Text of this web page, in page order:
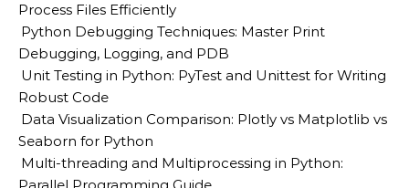
Process Files Efficiently
Python Debugging Techniques: Master Print
Debugging, Logging, and PDB
Unit Testing in Python: PyTest and Unittest for Writing
Robust Code
Data Visualization Comparison: Plotly vs Matplotlib vs
Seaborn for Python
Multi-threading and Multiprocessing in Python: